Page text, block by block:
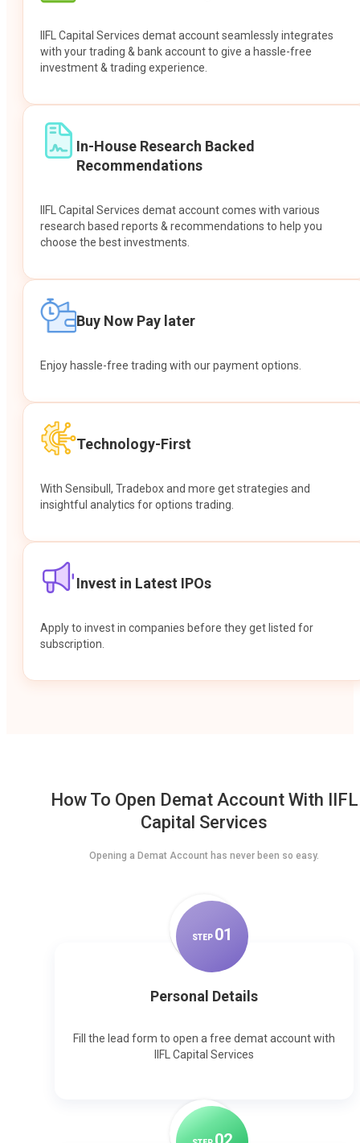
IIFL Capital Services demat account seamlessly integrates
with your trading & bank account to give a hassle-free
investment & trading experience.
In-House Research Backed
Recommendations
IIFL Capital Services demat account comes with various
research based reports & recommendations to help you
choose the best investments.
Buy Now Pay later
Enjoy hassle-free trading with our payment options.
Technology-First
With Sensibull, Tradebox and more get strategies and
insightful analytics for options trading.
Invest in Latest IPOs
Apply to invest in companies before they get listed for
subscription.
How To Open Demat Account With IIFL
Capital Services
Opening a Demat Account has never been so easy.
STEP 01
Personal Details
Fill the lead form to open a free demat account with
IIFL Capital Services